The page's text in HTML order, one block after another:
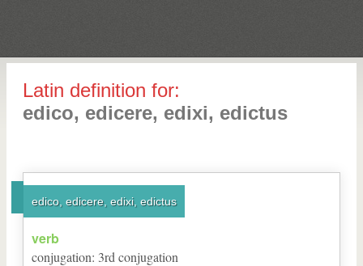
Latin definition for:
edico, edicere, edixi, edictus
edico, edicere, edixi, edictus
verb
conjugation: 3rd conjugation